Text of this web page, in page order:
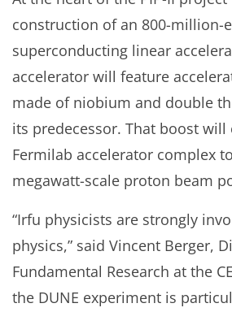
construction of an 800-million-
superconducting linear
accelerator will feature
made of niobium and double
its predecessor. That boost will
Fermilab accelerator complex
megawatt-scale proton beam
“Irfu physicists are strongly
physics,” said Vincent Berger,
Fundamental Research at the
the DUNE experiment is